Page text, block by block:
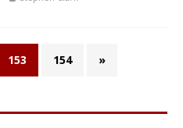
153 154 »